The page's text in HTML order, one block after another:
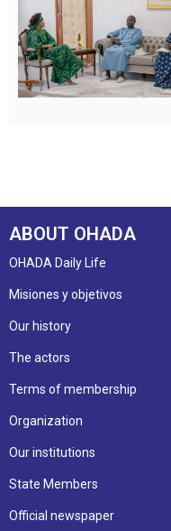
ABOUT OHADA
OHADA Daily Life
Misiones y objetivos
Our history
The actors
Terms of membership
Organization
Our institutions
State Members
Official newspaper